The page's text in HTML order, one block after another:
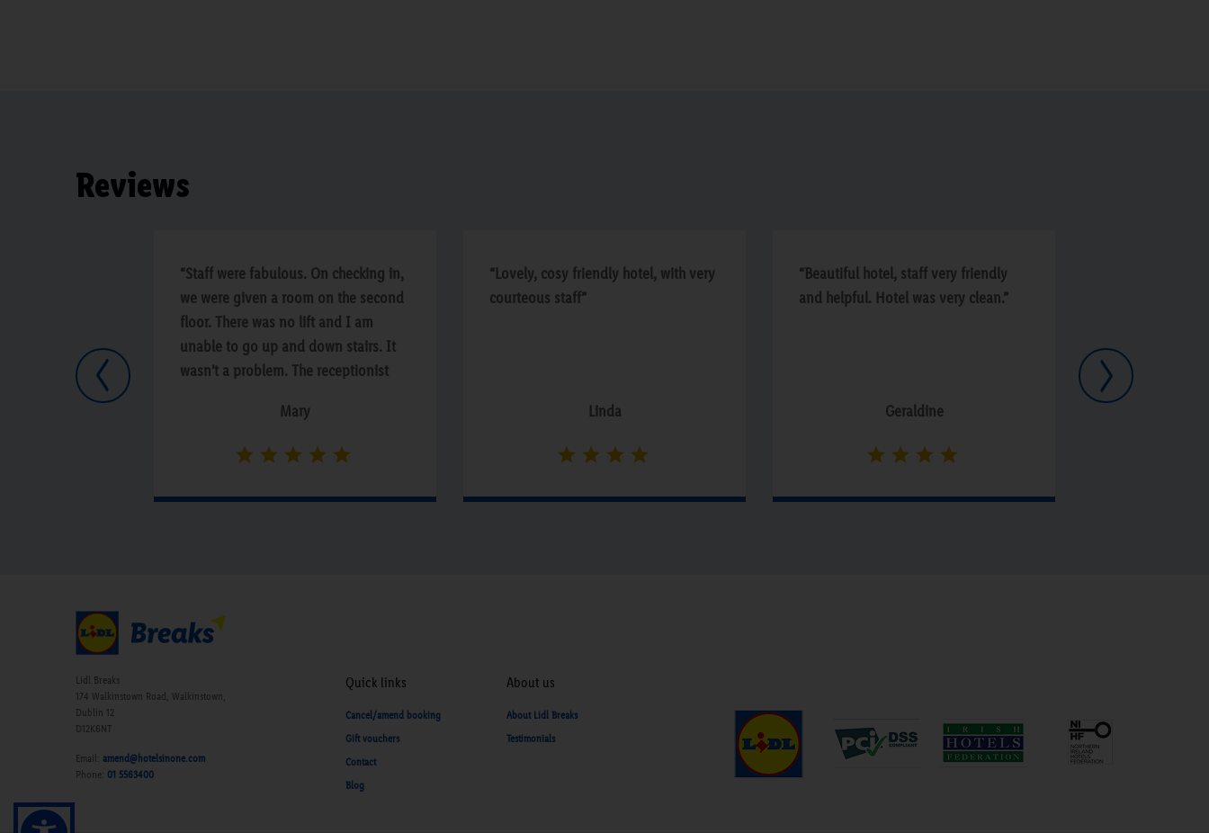
Reviews
“Staff were fabulous. On checking in,
we were given a room on the second
floor. There was no lift and I am
unable to go up and down stairs. It
wasn't a problem. The receptionist
floor within minutes. The staff in
Butlers Bistro were very efficient.
Nothing was a problem with either
dinner or breakfast. The hotel was
Mary
“Lovely, cosy friendly hotel, with very
courteous staff”
Linda
“Beautiful hotel, staff very friendly
and helpful. Hotel was very clean.”
Geraldine
Previous
Next
Lidl Breaks
174 Walkinstown Road, Walkinstown,
Dublin 12
D12K6NT
Email: amend@hotelsinone.com
Phone: 01 5563400
Quick links
Cancel/amend booking
Gift vouchers
Contact
Blog
About us
About Lidl Breaks
Testimonials